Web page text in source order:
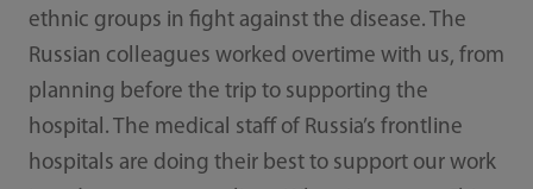
ethnic groups in fight against the disease. The
Russian colleagues worked overtime with us, from
planning before the trip to supporting the
hospital. The medical staff of Russia’s frontline
hospitals are doing their best to support our work